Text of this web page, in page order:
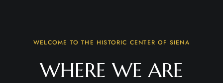
WELCOME TO THE HISTORIC CENTER OF SIENA
WHERE WE ARE